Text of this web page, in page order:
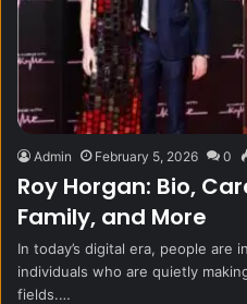
Admin February 5, 2026 0
Roy Horgan: Bio,
Family, and More
In today’s digital era, people are
individuals who are quietly
fields.…